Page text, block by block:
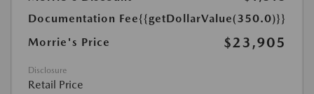
Documentation Fee{{getDollarValue(350.0)}}
Morrie's Price
$23,905
Disclosure
Retail Price